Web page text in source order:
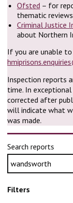
Ofsted – for
thematic
Criminal Justice
about Northern
If you are unable
Inspection reports
time. In
corrected after
will indicate what
was made.
Search reports
Filters